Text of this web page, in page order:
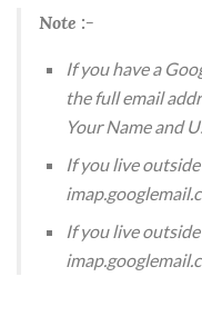
Note :-
If you have a
the full email
Your Name and
If you live
If you live